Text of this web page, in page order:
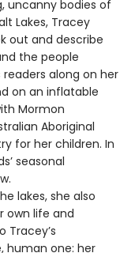
uncanny bodies of
Lakes, Tracey
out and describe
the people
along on her
on an inflatable
Mormon
Aboriginal
for her children. In
seasonal
lakes, she also
own life and
Tracey’s
human one: her